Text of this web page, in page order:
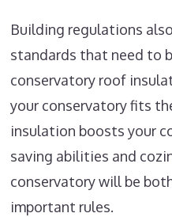
Building regulations
standards that need to
conservatory roof
your conservatory fits
insulation boosts your
saving abilities and
conservatory will be
important rules.